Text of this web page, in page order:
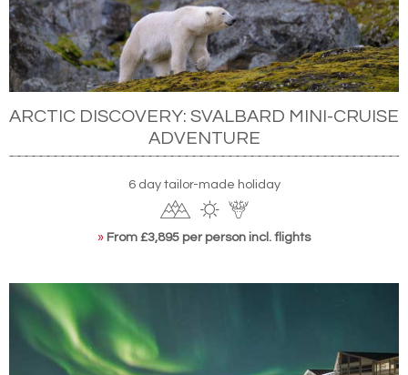
ARCTIC DISCOVERY: SVALBARD MINI-CRUISE
ADVENTURE
6 day tailor-made holiday
» From £3,895 per person incl. flights